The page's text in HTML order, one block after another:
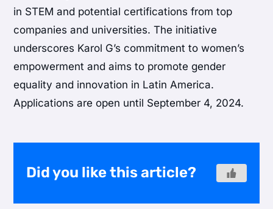
in STEM and potential certifications from top
companies and universities. The initiative
underscores Karol G’s commitment to women’s
empowerment and aims to promote gender
equality and innovation in Latin America.
Applications are open until September 4, 2024.
Did you like this article?